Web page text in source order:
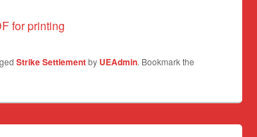
for printing
Strike Settlementby UEAdmin. Bookmark the